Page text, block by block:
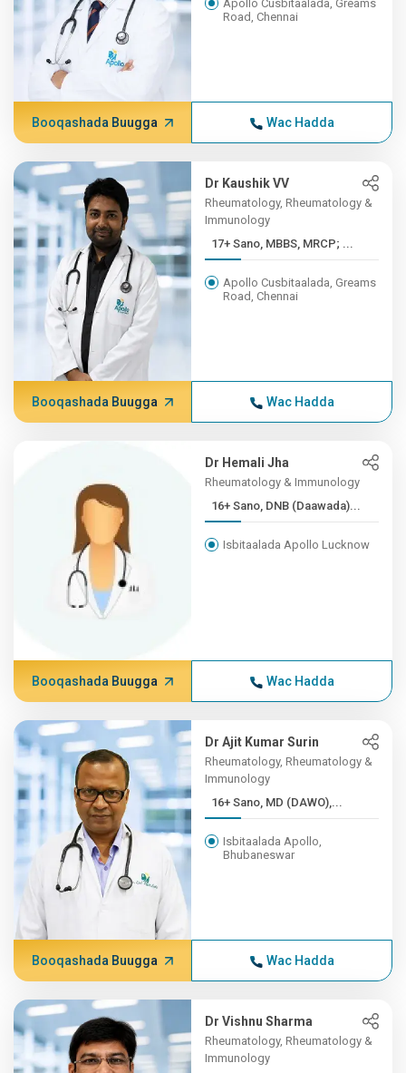
Apollo Cusbitaalada, Greams
Road, Chennai
Booqashada Buugga Wac Hadda
Dr Kaushik VV
Rheumatology, Rheumatology &
Immunology
17+ Sano, MBBS, MRCP; ...
Apollo Cusbitaalada, Greams
Road, Chennai
Booqashada Buugga Wac Hadda
Dr Hemali Jha
Rheumatology & Immunology
16+ Sano, DNB (Daawada)...
Isbitaalada Apollo Lucknow
Booqashada Buugga Wac Hadda
Dr Ajit Kumar Surin
Rheumatology, Rheumatology &
Immunology
16+ Sano, MD (DAWO),...
Isbitaalada Apollo,
Bhubaneswar
Booqashada Buugga Wac Hadda
Dr Vishnu Sharma
Rheumatology, Rheumatology &
Immunology